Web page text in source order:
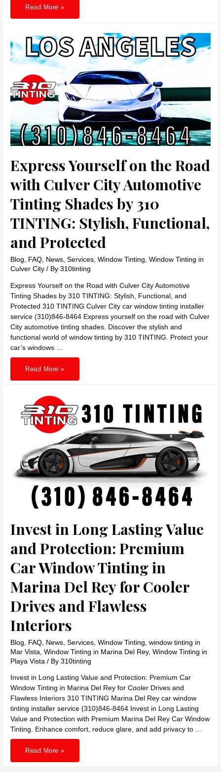
Choose
the
Century
City
to
Protect
Your
Enhance
Style,
and
Stay
Within
Budget
Read More »
Express Yourself on the Road
with Culver City Automotive
Tinting Shades by 310
TINTING: Stylish, Functional,
and Protected
Blog, FAQ, News,Services,Window Tinting,Window Tinting in
Culver City / By310tinting
Express Yourself on the Road with Culver City Automotive
Tinting Shades by 310 TINTING: Stylish, Functional, and
Protected 310 TINTING Culver City car window tinting installer
service (310)846-8464 Express yourself on the road with Culver
City automotive tinting shades. Discover the stylish and
functional world of window tinting by 310 TINTING. Protect your
car’s windows …
Express
Yourself
Culver
City
Automotive
Tinting
Shades
TINTING:
Stylish,
Functional,
and
Protected
Read More »
Invest in Long Lasting Value
and Protection: Premium
Car Window Tinting in
Marina Del Rey for Cooler
Drives and Flawless
Interiors
Blog FAQ News ,Services ,Window Tinting ,window tinting in
Mar Vista ,Window Tinting in Marina Del Rey,Window Tinting in
Playa Vista / By310tinting
Invest in Long Lasting Value and Protection: Premium Car
Window Tinting in Marina Del Rey for Cooler Drives and
Flawless Interiors 310 TINTING Marina Del Rey car window
tinting installer service (310)846-8464 Invest in Long Lasting
Value and Protection with Premium Marina Del Rey Car Window
Tinting. Enhance comfort, reduce glare, and add privacy to …
Invest
in
Read More »